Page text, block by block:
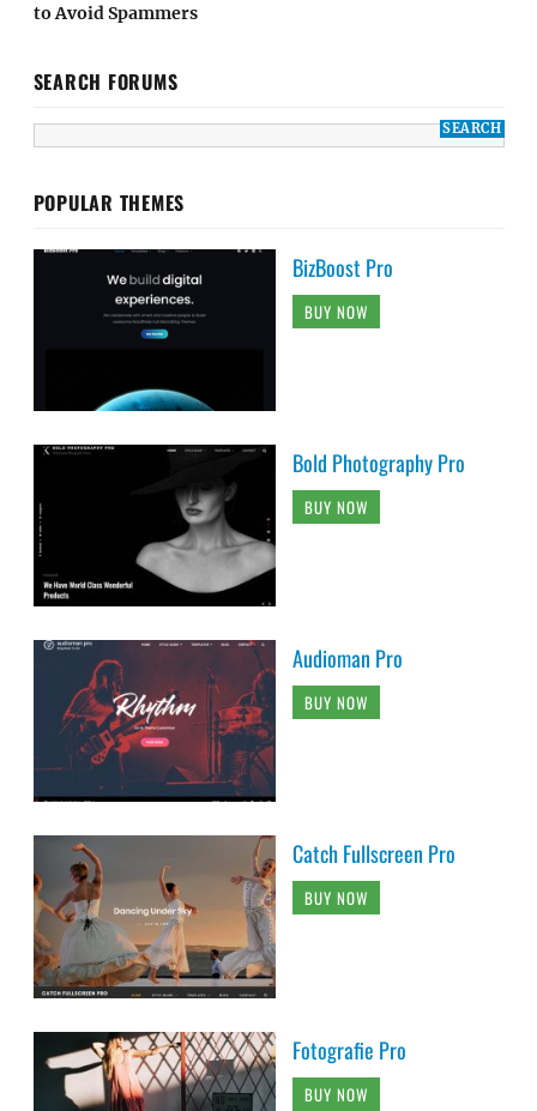
to Avoid Spammers
SEARCH FORUMS
POPULAR THEMES
BizBoost Pro
BUY NOW
Bold Photography Pro
BUY NOW
Audioman Pro
BUY NOW
Catch Fullscreen Pro
BUY NOW
Fotografie Pro
BUY NOW